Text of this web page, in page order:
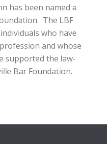
has been named a
The LBF
who have
and whose
supported the law-
Bar Foundation.